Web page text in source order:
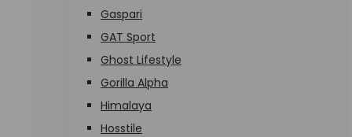
Gaspari
GAT Sport
Ghost Lifestyle
Gorilla Alpha
Himalaya
Hosstile